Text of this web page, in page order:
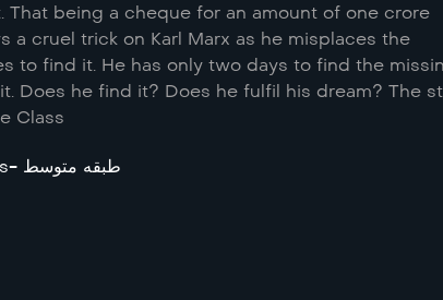
That being a cheque for an amount of one crore
a cruel trick on Karl Marx as he misplaces the
to find it. He has only two days to find the
Does he find it? Does he fulfil his dream? The
Class
Middle Class- طبقه متوسط